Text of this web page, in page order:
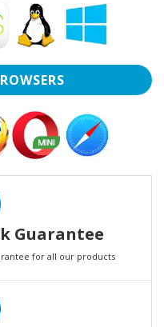
Guarantee
for all our products